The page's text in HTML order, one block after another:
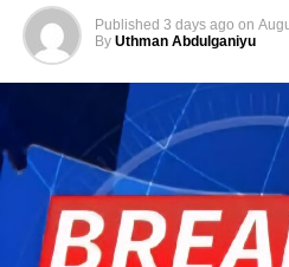
He has consistently chaired the
Economic Council (NEC)
the governors of the 36 states,
Bank of Nigeria and other
deliberate on policies affecting
welfare of Nigerians.
Published 3 days ago on
By Uthman Abdulganiyu